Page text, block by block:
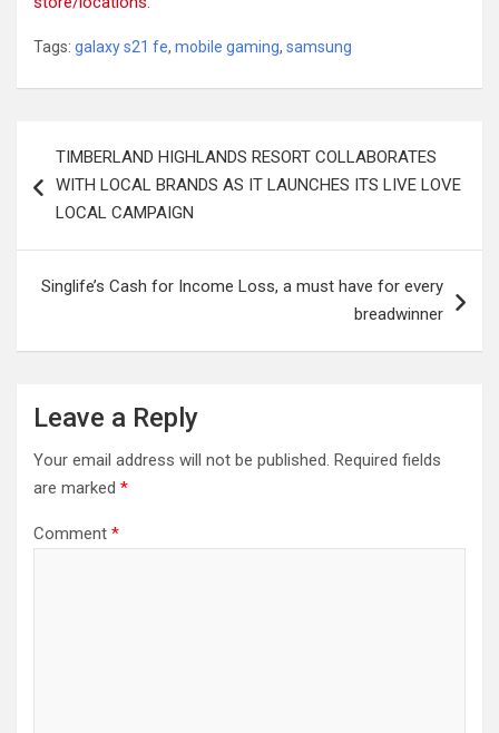
Tags: galaxy s21 fe, mobile gaming, samsung
navigation
TIMBERLAND HIGHLANDS RESORT COLLABORATES
WITH LOCAL BRANDS AS IT LAUNCHES ITS LIVE LOVE
LOCAL CAMPAIGN
Singlife’s Cash for Income Loss, a must have for every
breadwinner
Leave a Reply
Your email address will not be published. Required fields
are marked *
Comment *